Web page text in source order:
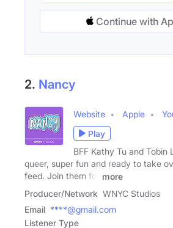
Continue with
2. Nancy
Website Apple
Play
BFF Kathy Tu and Tobin
queer, super fun and ready to take
feed. Join them for
more
Producer/Network WNYC Studios
Email ****@gmail.com
Listener Type